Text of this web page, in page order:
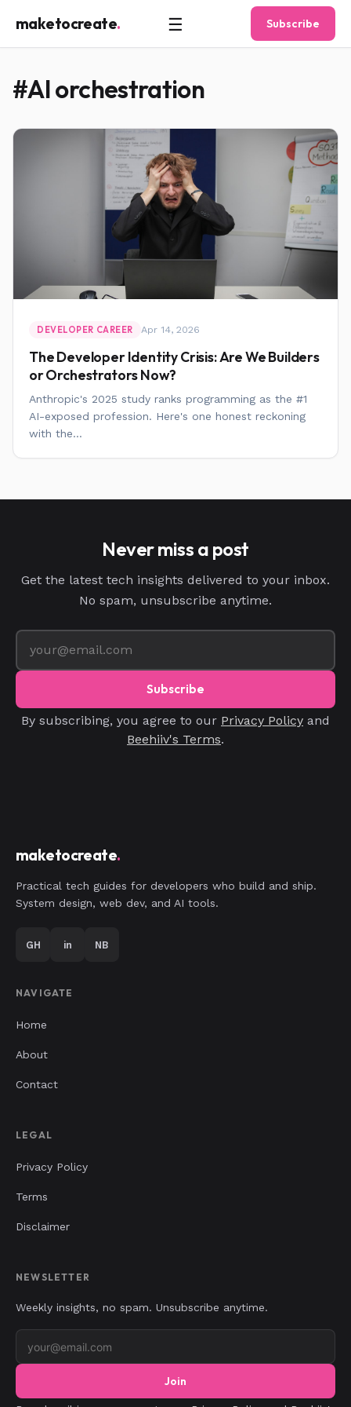
maketocreate. ☰ Subscribe
#AI orchestration
DEVELOPER CAREER Apr 14, 2026
The Developer Identity Crisis: Are We Builders
or Orchestrators Now?
Anthropic's 2025 study ranks programming as the #1
AI-exposed profession. Here's one honest reckoning
with the...
Never miss a post
Get the latest tech insights delivered to your inbox.
No spam, unsubscribe anytime.
Subscribe
By subscribing, you agree to our Privacy Policy and
Beehiiv's Terms.
maketocreate.
Practical tech guides for developers who build and ship.
System design, web dev, and AI tools.
GH in NB
NAVIGATE
Home
About
Contact
LEGAL
Privacy Policy
Terms
Disclaimer
NEWSLETTER
Weekly insights, no spam. Unsubscribe anytime.
Join